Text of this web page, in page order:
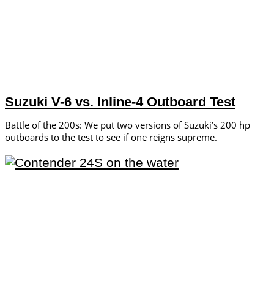
Suzuki V-6 vs. Inline-4 Outboard Test
Battle of the 200s: We put two versions of Suzuki’s 200 hp
outboards to the test to see if one reigns supreme.